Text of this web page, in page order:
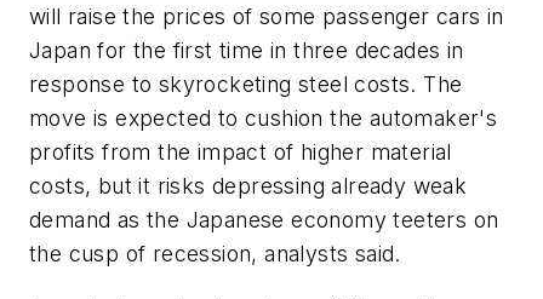
will raise the prices of some passenger cars in
Japan for the first time in three decades in
response to skyrocketing steel costs. The
move is expected to cushion the automaker's
profits from the impact of higher material
costs, but it risks depressing already weak
demand as the Japanese economy teeters on
the cusp of recession, analysts said.